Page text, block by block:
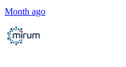
Month ago